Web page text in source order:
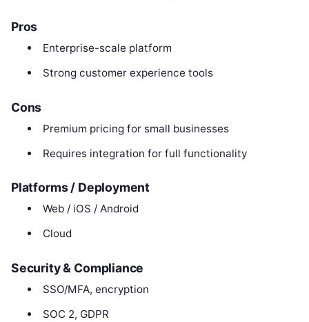
Pros
Enterprise-scale platform
Strong customer experience tools
Cons
Premium pricing for small businesses
Requires integration for full functionality
Platforms / Deployment
Web / iOS / Android
Cloud
Security & Compliance
SSO/MFA, encryption
SOC 2, GDPR